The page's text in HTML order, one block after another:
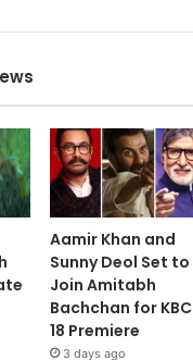
Aamir Khan and
Sunny Deol Set to
Join Amitabh
Bachchan for KBC
18 Premiere
3 days ago